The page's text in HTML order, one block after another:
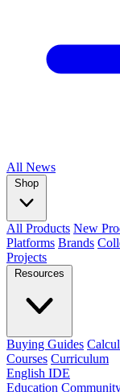
All News
Shop
All Products New
Platforms Brands
Projects
Resources
Buying Guides
Courses Curriculum
English IDE
Education